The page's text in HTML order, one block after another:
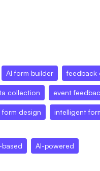
AI form builder feedback
collection event
form design intelligent
AI-powered